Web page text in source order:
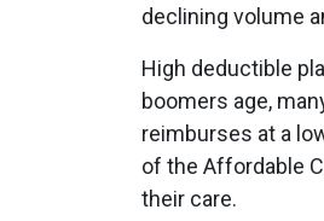
declining volume
High deductible
boomers age,
reimburses at a
of the Affordable
their care.